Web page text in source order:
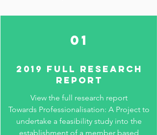
01
2019 full RESEARCH
REPORT
View the full research report
Towards Professionalisation: A Project to
undertake a feasibility study into the
establishment of a member based